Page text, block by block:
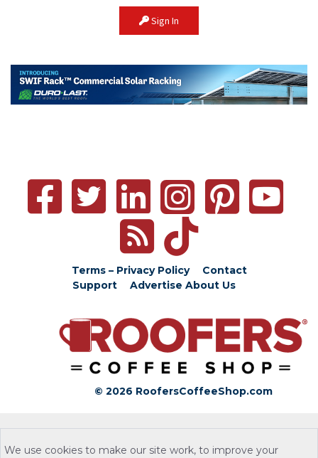
Sign In
Terms – Privacy Policy
Contact
Support
Advertise About Us
© 2026 RoofersCoffeeShop.com
We use cookies to make our site work, to improve your